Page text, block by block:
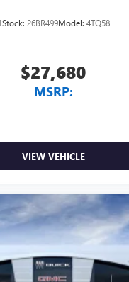
Stock: 26BR499Model: 4TQ58
$27,680
MSRP:
VIEW VEHICLE